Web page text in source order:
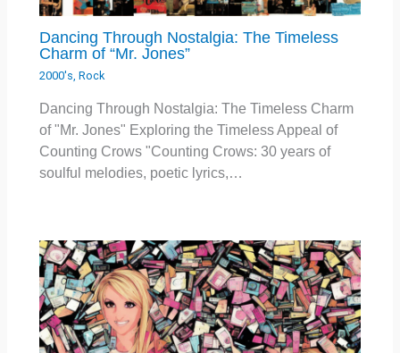
Dancing Through Nostalgia: The Timeless
Charm of “Mr. Jones”
2000's,Rock
Dancing Through Nostalgia: The Timeless Charm
of "Mr. Jones" Exploring the Timeless Appeal of
Counting Crows "Counting Crows: 30 years of
soulful melodies, poetic lyrics,…